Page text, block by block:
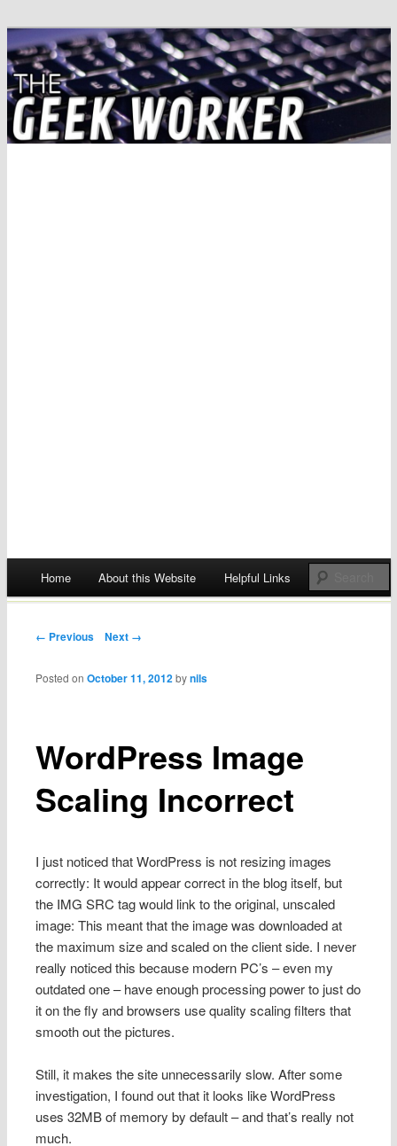
The Geek Worker
Solving IT Problems
Skip
Home About this Website Helpful Links
Post navigation
← Previous Next →
WordPress Image
Scaling Incorrect
Posted onOctober 11, 2012 bynils
I just noticed that WordPress is not resizing images
correctly: It would appear correct in the blog itself, but
the IMG SRC tag would link to the original, unscaled
image: This meant that the image was downloaded at
the maximum size and scaled on the client side. I never
really noticed this because modern PC’s – even my
outdated one – have enough processing power to just do
it on the fly and browsers use quality scaling filters that
smooth out the pictures.
Still, it makes the site unnecessarily slow. After some
investigation, I found out that it looks like WordPress
uses 32MB of memory by default – and that’s really not
much.